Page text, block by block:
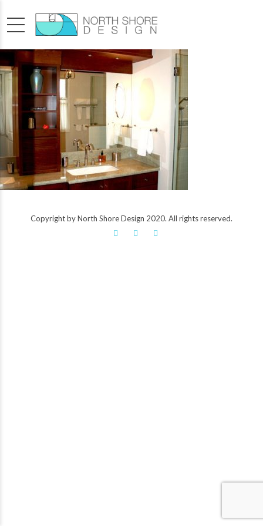
Copyright by North Shore Design 2020. All rights reserved.